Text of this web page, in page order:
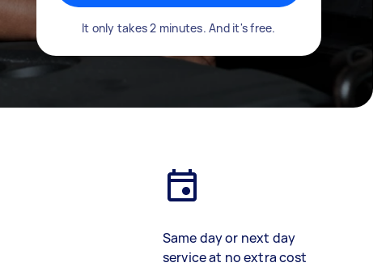
It only takes 2 minutes. And it's free.
Same day or next day
service at no extra cost